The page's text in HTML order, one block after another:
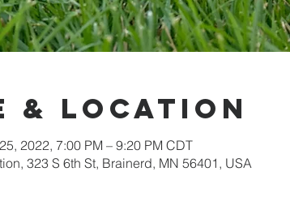
& Location
2022, 7:00 PM – 9:20 PM CDT
323 S 6th St, Brainerd, MN 56401, USA